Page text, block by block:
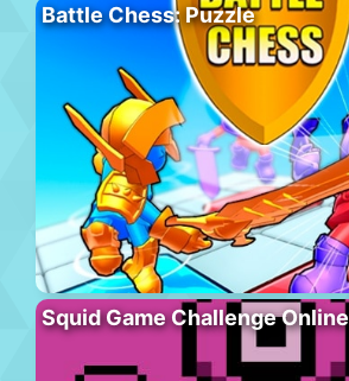
Battle Chess: Puzzle
Squid Game Challenge Online